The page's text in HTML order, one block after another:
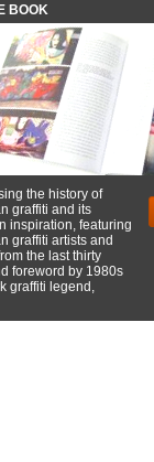
BOOK
the history of
graffiti and its
inspiration, featuring
graffiti artists and
the last thirty
foreword by 1980s
graffiti legend,